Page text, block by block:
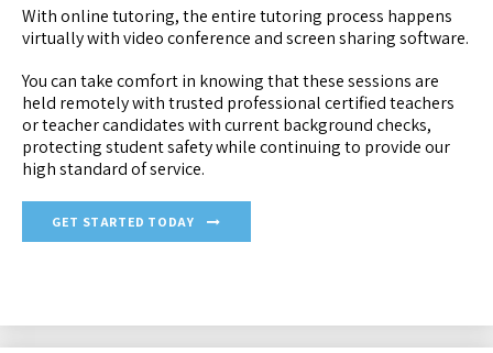
With online tutoring, the entire tutoring process happens
virtually with video conference and screen sharing software.
You can take comfort in knowing that these sessions are
held remotely with trusted professional certified teachers
or teacher candidates with current background checks,
protecting student safety while continuing to provide our
high standard of service.
GET STARTED TODAY